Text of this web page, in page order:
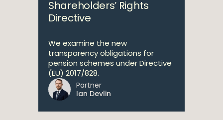
Shareholders’ Rights
Directive
We examine the new
transparency obligations for
pension schemes under Directive
(EU) 2017/828.
Partner
Ian Devlin